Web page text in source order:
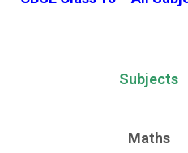
Subjects
Maths